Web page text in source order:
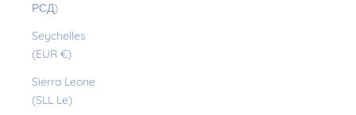
РСД)
Seychelles
(EUR €)
Sierra Leone
(SLL Le)